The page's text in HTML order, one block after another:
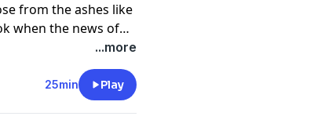
from the ashes like
when the news of
hit. Justin is here to
work?
...more
25min Play